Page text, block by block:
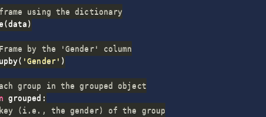
using the dictionary
(data )
by the 'Gender' column
( 'Gender' )
group in the grouped object
grouped :
(i.e., the gender) of the group